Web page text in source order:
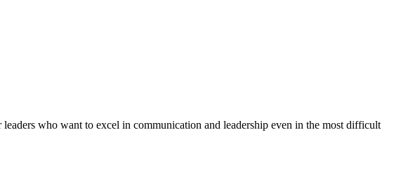
who want to excel in communication and leadership even in the most difficult